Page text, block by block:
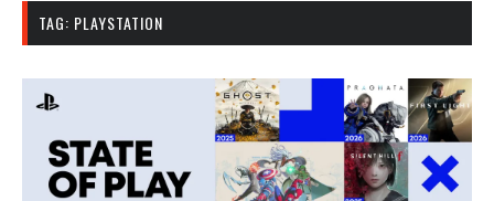
TAG: PLAYSTATION